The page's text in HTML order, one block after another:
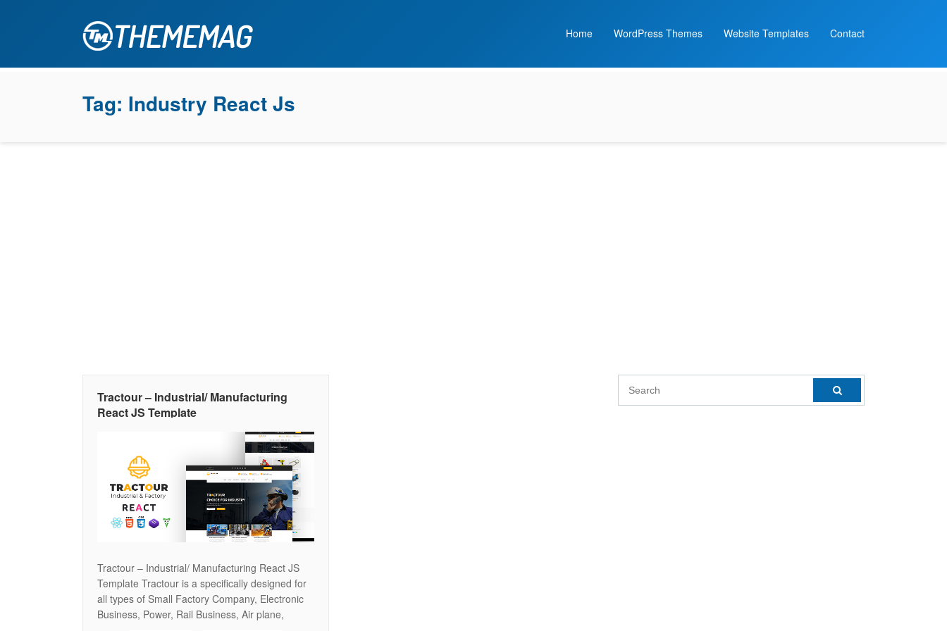
Home WordPress Themes Website Templates Contact
Tag: Industry React Js
Tractour – Industrial/ Manufacturing
React JS Template
Tractour – Industrial/ Manufacturing React JS
Template Tractour is a specifically designed for
all types of Small Factory Company, Electronic
Business, Power, Rail Business, Air plane,